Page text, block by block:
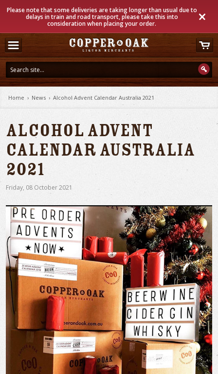
Please note that some deliveries are taking longer than usual due to
delays in train and road transport, please take this into
consideration when placing your order.
Home › News › Alcohol Advent Calendar Australia 2021
Alcohol Advent
Calendar Australia
2021
Friday, 08 October2021